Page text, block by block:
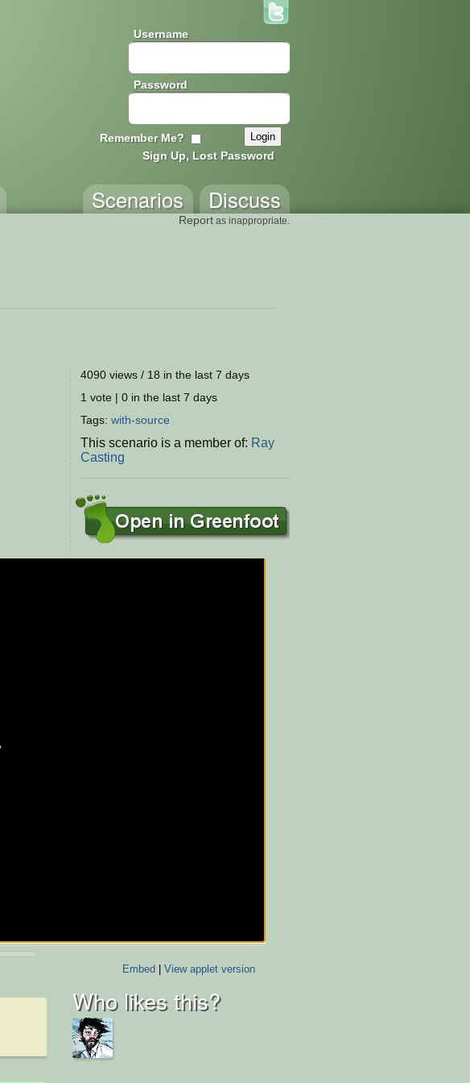
Username
Password
Remember Me?
Sign Up, Lost Password
Discuss
Scenarios
Report as inappropriate.
4090 views / 18 in the last 7 days
1 vote | 0 in the last 7 days
Tags: with-source
This scenario is a member of: Ray
Casting
Embed| View applet version
Who likes this?